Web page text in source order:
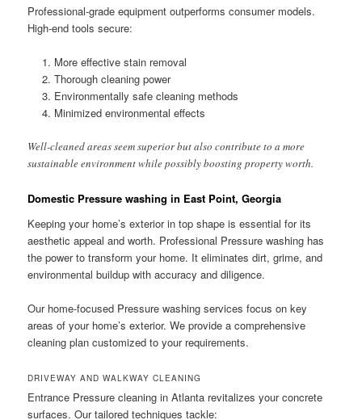
Professional-grade equipment outperforms consumer models.
High-end tools secure:
More effective stain removal
Thorough cleaning power
Environmentally safe cleaning methods
Minimized environmental effects
Well-cleaned areas seem superior but also contribute to a more
sustainable environment while possibly boosting property worth.
Domestic Pressure washing in East Point, Georgia
Keeping your home’s exterior in top shape is essential for its
aesthetic appeal and worth. Professional Pressure washing has
the power to transform your home. It eliminates dirt, grime, and
environmental buildup with accuracy and diligence.
Our home-focused Pressure washing services focus on key
areas of your home’s exterior. We provide a comprehensive
cleaning plan customized to your requirements.
DRIVEWAY AND WALKWAY CLEANING
Entrance Pressure cleaning in Atlanta revitalizes your concrete
surfaces. Our tailored techniques tackle: